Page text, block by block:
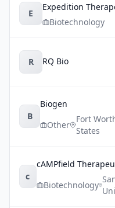
E
Expedition
Biotechnology
R RQ Bio
B
Biogen
Other
Fort
States
c
cAMPfield
Biotechnology